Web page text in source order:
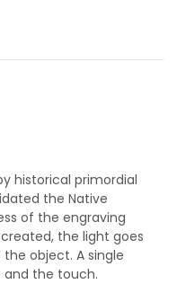
historical primordial
the Native
of the engraving
the light goes
object. A single
the touch.